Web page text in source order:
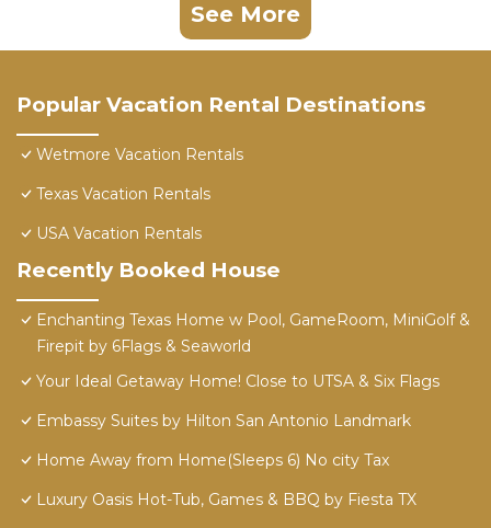
See More
Popular Vacation Rental Destinations
Wetmore Vacation Rentals
Texas Vacation Rentals
USA Vacation Rentals
Recently Booked House
Enchanting Texas Home w Pool, GameRoom, MiniGolf &
Firepit by 6Flags & Seaworld
Your Ideal Getaway Home! Close to UTSA & Six Flags
Embassy Suites by Hilton San Antonio Landmark
Home Away from Home(Sleeps 6) No city Tax
Luxury Oasis Hot-Tub, Games & BBQ by Fiesta TX